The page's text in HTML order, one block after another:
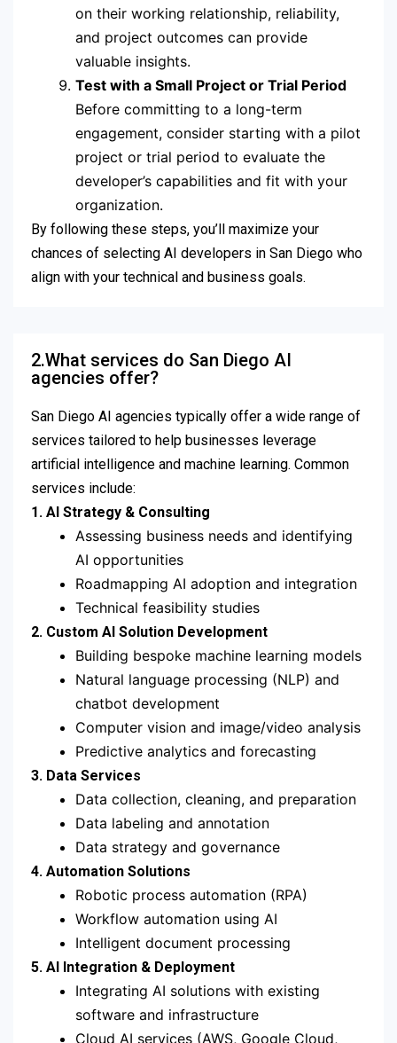
on their working relationship, reliability,
and project outcomes can provide
valuable insights.
Test with a Small Project or Trial Period
Before committing to a long-term
engagement, consider starting with a pilot
project or trial period to evaluate the
developer’s capabilities and fit with your
organization.
By following these steps, you’ll maximize your
chances of selecting AI developers in San Diego who
align with your technical and business goals.
2.What services do San Diego AI
agencies offer?
San Diego AI agencies typically offer a wide range of
services tailored to help businesses leverage
artificial intelligence and machine learning. Common
services include:
1. AI Strategy & Consulting
Assessing business needs and identifying
AI opportunities
Roadmapping AI adoption and integration
Technical feasibility studies
2. Custom AI Solution Development
Building bespoke machine learning models
Natural language processing (NLP) and
chatbot development
Computer vision and image/video analysis
Predictive analytics and forecasting
3. Data Services
Data collection, cleaning, and preparation
Data labeling and annotation
Data strategy and governance
4. Automation Solutions
Robotic process automation (RPA)
Workflow automation using AI
Intelligent document processing
5. AI Integration & Deployment
Integrating AI solutions with existing
software and infrastructure
Cloud AI services (AWS, Google Cloud,